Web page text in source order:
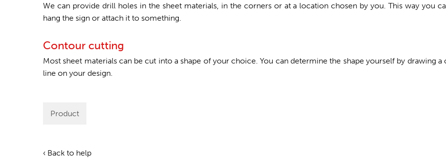
We can provide drill holes in the sheet materials, in the corners or at a location chosen by you. This way you
hang the sign or attach it to something.
Contour cutting
Most sheet materials can be cut into a shape of your choice. You can determine the shape yourself by drawing a
line on your design.
Product
‹ Back to help